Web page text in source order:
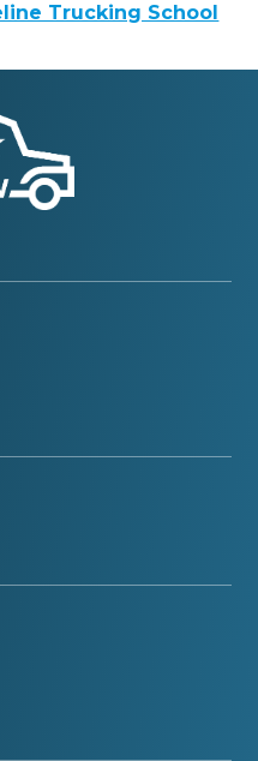
Trucking School